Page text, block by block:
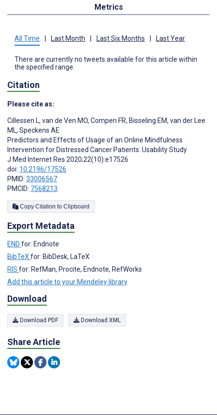
Metrics
All Time Last Month Last Six Months Last Year
There are currently no tweets available for this article within
the specified range.
Citation
Please cite as:
Cillessen L, van de Ven MO, Compen FR, Bisseling EM, van der Lee
ML, Speckens AE
Predictors and Effects of Usage of an Online Mindfulness
Intervention for Distressed Cancer Patients: Usability Study
J Med Internet Res 2020;22(10):e17526
doi: 10.2196/17526
PMID: 33006567
PMCID: 7568213
Copy Citation to Clipboard
Export Metadata
END for: Endnote
BibTeX for: BibDesk, LaTeX
RIS for: RefMan, Procite, Endnote, RefWorks
Add this article to your Mendeley library
Download
Download PDF Download XML
Share Article